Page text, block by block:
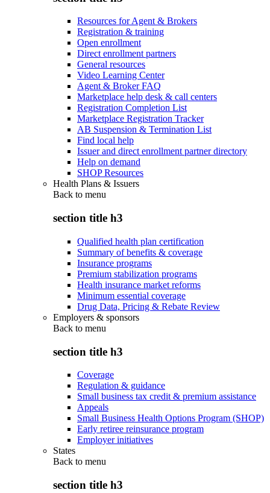
Resources for Agent & Brokers
Registration & training
Open enrollment
Direct enrollment partners
General resources
Video Learning Center
Agent & Broker FAQ
Marketplace help desk & call centers
Registration Completion List
Marketplace Registration Tracker
AB Suspension & Termination List
Find local help
Issuer and direct enrollment partner directory
Help on demand
SHOP Resources
Health Plans & Issuers
Back to menu
section title h3
Qualified health plan certification
Summary of benefits & coverage
Insurance programs
Premium stabilization programs
Health insurance market reforms
Minimum essential coverage
Drug Data, Pricing & Rebate Review
Employers & sponsors
Back to menu
section title h3
Coverage
Regulation & guidance
Small business tax credit & premium assistance
Appeals
Small Business Health Options Program (SHOP)
Early retiree reinsurance program
Employer initiatives
States
Back to menu
section title h3